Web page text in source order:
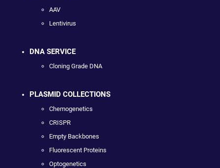
AAV
Lentivirus
DNA SERVICE
Cloning Grade DNA
PLASMID COLLECTIONS
Chemogenetics
CRISPR
Empty Backbones
Fluorescent Proteins
Optogenetics